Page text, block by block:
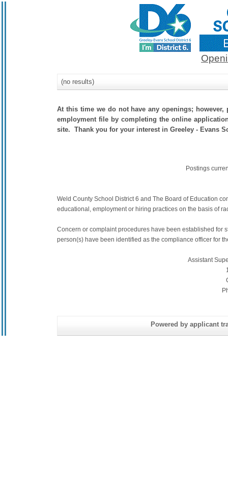
(no results)
At this time we do not have any openings;
employment file by completing the online
site. Thank you for your interest in Greeley - Evans
Postings
Weld County School District 6 and The Board of Education
educational, employment or hiring practices on the basis of
Concern or complaint procedures have been established for
person(s) have been identified as the compliance officer for
Assistant
Powered by applicant